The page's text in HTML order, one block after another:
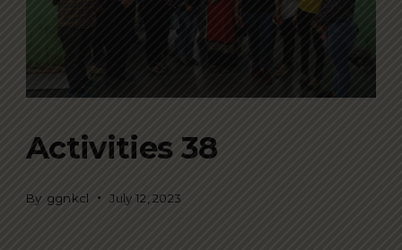
Activities 38
By ggnkcl July 12, 2023